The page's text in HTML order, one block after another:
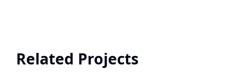
Related Projects